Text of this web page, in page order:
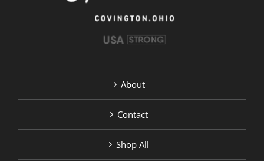
About
Contact
Shop All